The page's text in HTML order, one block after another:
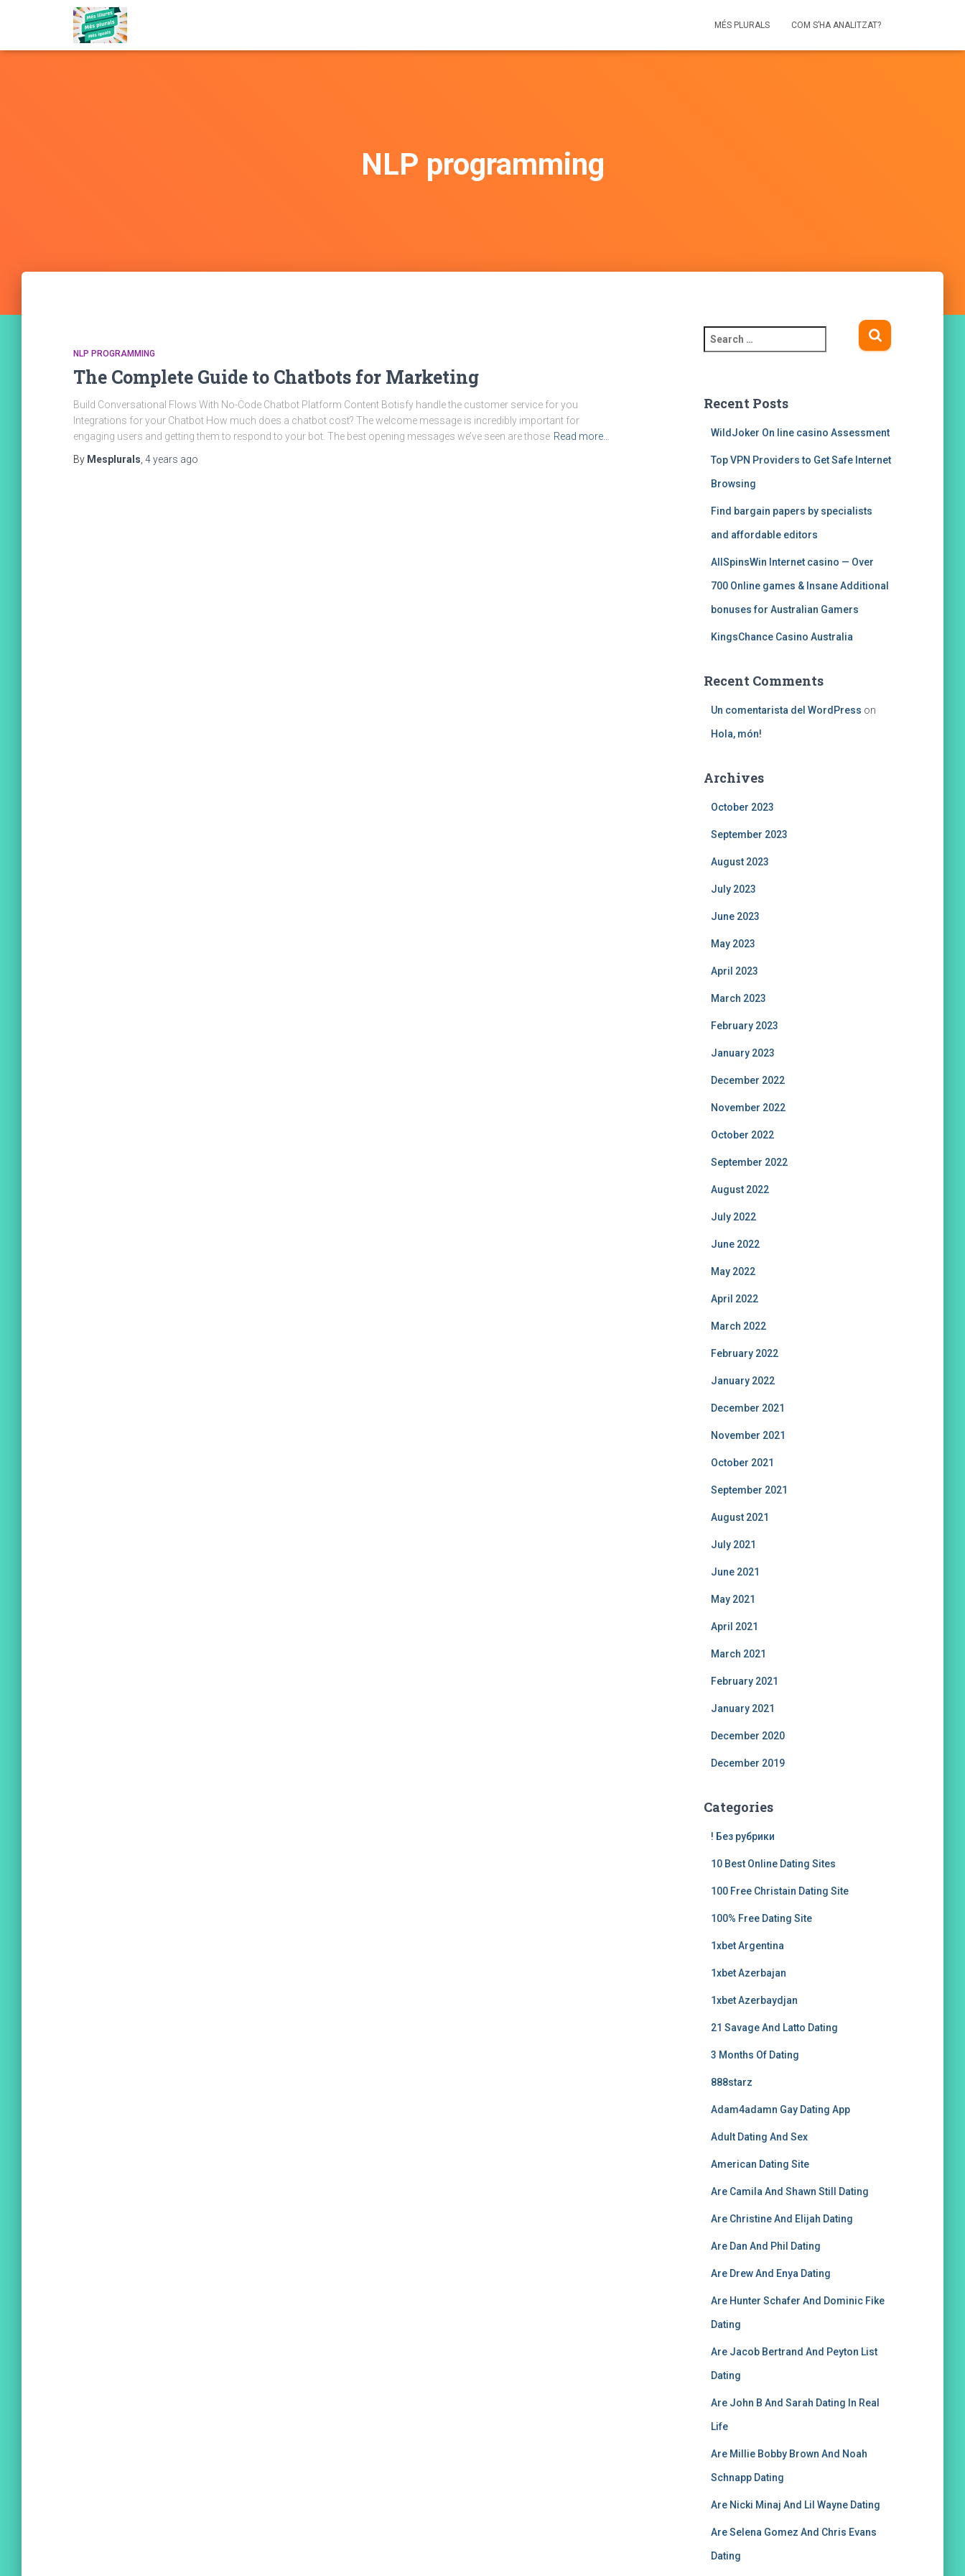
MÉS PLURALS COM S’HA ANALITZAT?
NLP programming
NLP PROGRAMMING
The Complete Guide to Chatbots for Marketing
Build Conversational Flows With No-Code Chatbot Platform Content Botisfy handle the customer service for you
Integrations for your Chatbot How much does a chatbot cost? The welcome message is incredibly important for
engaging users and getting them to respond to your bot. The best opening messages we’ve seen are those Read more…
By Mesplurals 4 years ago
e
c
Recent Posts
WildJoker On line casino Assessment
Top VPN Providers to Get Safe Internet
Browsing
Find bargain papers by specialists
and affordable editors
AllSpinsWin Internet casino — Over
700 Online games & Insane Additional
bonuses for Australian Gamers
KingsChance Casino Australia
Recent Comments
Un comentarista del WordPress on
Hola, món!
Archives
October 2023
September 2023
August 2023
July 2023
June 2023
May 2023
April 2023
March 2023
February 2023
January 2023
December 2022
November 2022
October 2022
September 2022
August 2022
July 2022
June 2022
May 2022
April 2022
March 2022
February 2022
January 2022
December 2021
November 2021
October 2021
September 2021
August 2021
July 2021
June 2021
May 2021
April 2021
March 2021
February 2021
January 2021
December 2020
December 2019
Categories
! Без рубрики
10 Best Online Dating Sites
100 Free Christain Dating Site
100% Free Dating Site
1xbet Argentina
1xbet Azerbajan
1xbet Azerbaydjan
21 Savage And Latto Dating
3 Months Of Dating
888starz
Adam4adamn Gay Dating App
Adult Dating And Sex
American Dating Site
Are Camila And Shawn Still Dating
Are Christine And Elijah Dating
Are Dan And Phil Dating
Are Drew And Enya Dating
Are Hunter Schafer And Dominic Fike
Dating
Are Jacob Bertrand And Peyton List
Dating
Are John B And Sarah Dating In Real
Life
Are Millie Bobby Brown And Noah
Schnapp Dating
Are Nicki Minaj And Lil Wayne Dating
Are Selena Gomez And Chris Evans
Dating